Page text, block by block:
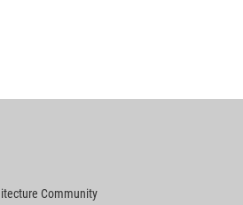
Community